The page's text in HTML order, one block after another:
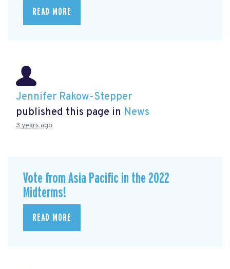
READ MORE
Jennifer Rakow-Stepper
published this page in News
3 years ago
Vote from Asia Pacific in the 2022
Midterms!
READ MORE